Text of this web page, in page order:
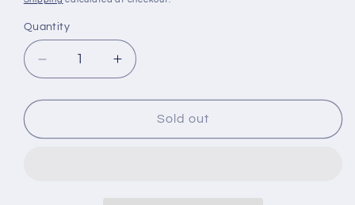
Quantity
Decrease
quantity
for
Piece
Increase
quantity
for
Piece
Sold out